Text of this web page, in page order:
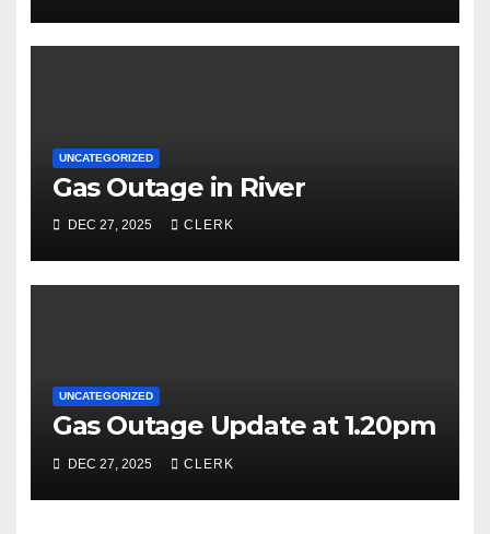
UNCATEGORIZED
Gas Outage in River
DEC 27, 2025 CLERK
UNCATEGORIZED
Gas Outage Update at 1.20pm
DEC 27, 2025 CLERK